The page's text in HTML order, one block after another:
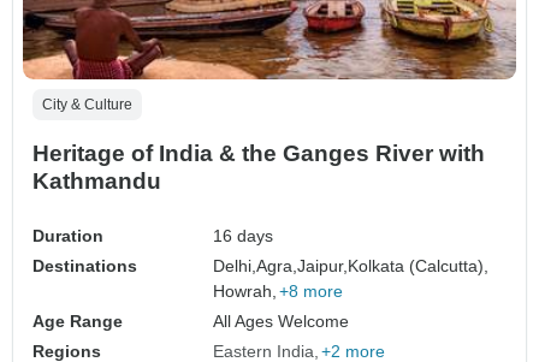
City & Culture
Heritage of India & the Ganges River with
Kathmandu
Duration
16 days
Destinations
Delhi,Agra,Jaipur, Kolkata (Calcutta),
Howrah, +8 more
Age Range
All Ages Welcome
Regions
Eastern India +2 more